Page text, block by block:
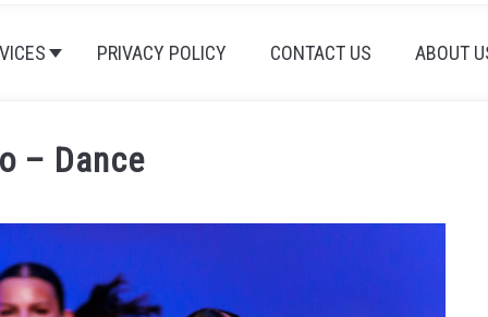
PRIVACY POLICY CONTACT US ABOUT
– Dance